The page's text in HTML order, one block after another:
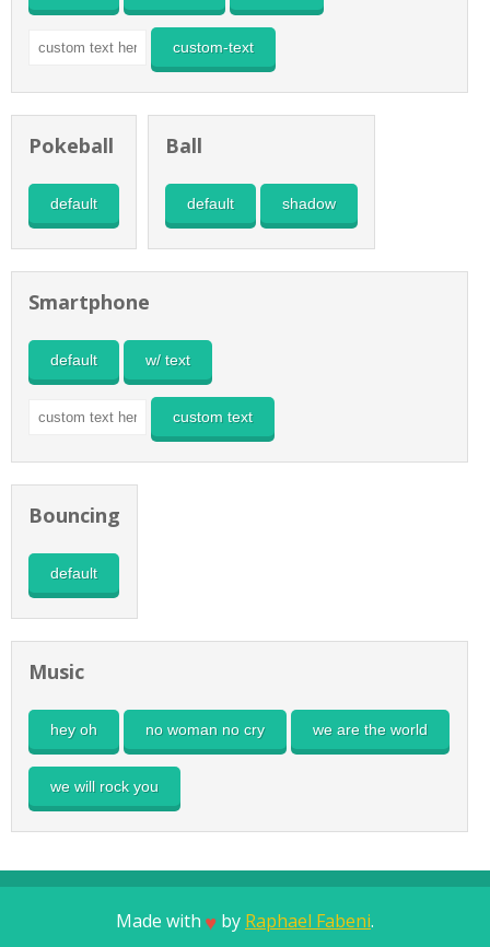
custom-text
Pokeball
default
Ball
default shadow
Smartphone
default w/ text
custom text
Bouncing
default
Music
hey oh no woman no cry we are the world
we will rock you
Made with ♥ by Raphael Fabeni.